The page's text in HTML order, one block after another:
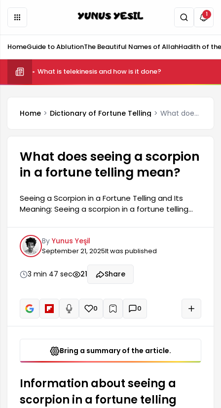
1
HomeGuide to AblutionThe Beautiful Names of AllahHadith of
What is telekinesis and how is it done?
Home Dictionary of Fortune Telling What does seeing a scorpion in a fortune telling mean?
What does seeing a scorpion
in a fortune telling mean?
Seeing a Scorpion in a Fortune Telling and Its
Meaning: Seeing a scorpion in a fortune telling
many people and has different interpretations.
As a symbol representing a specific part of the
zodiac, the scorpion can have many meanings in
astrology. Generally, due to its status as a
powerful symbol, the scorpion figure appearing in
a fortune telling reading can carry deep
By Yunus Yeşil
September 21, 2025It was published
3 min 47 sec 21 Share
Read aloud
0 + 0
Bring a summary of the article.
Information about seeing a
scorpion in a fortune telling